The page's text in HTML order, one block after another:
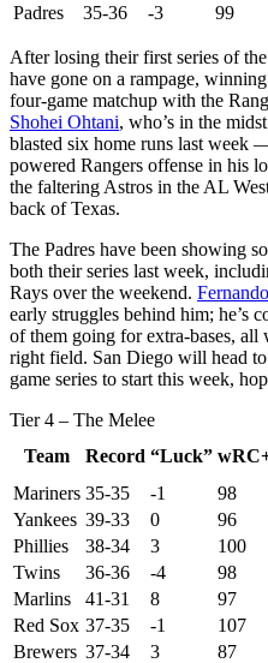
Padres
35-36 -3 99
After losing their first series of
have gone on a rampage,
four-game matchup with the
Shohei Ohtani, who’s in the
blasted six home runs last week
powered Rangers offense in his
the faltering Astros in the AL
back of Texas.
The Padres have been showing
both their series last week,
Rays over the weekend.
early struggles behind him; he’s
of them going for extra-bases,
right field. San Diego will head
game series to start this week,
Tier 4 – The Melee
Team
Record “Luck”
Mariners 35-35 -1 98
Yankees 39-33 0 96
Phillies
38-34 3 100
Twins
36-36 -4 98
Marlins
41-31 8 97
Red Sox 37-35 -1 107
Brewers 37-34 3 87